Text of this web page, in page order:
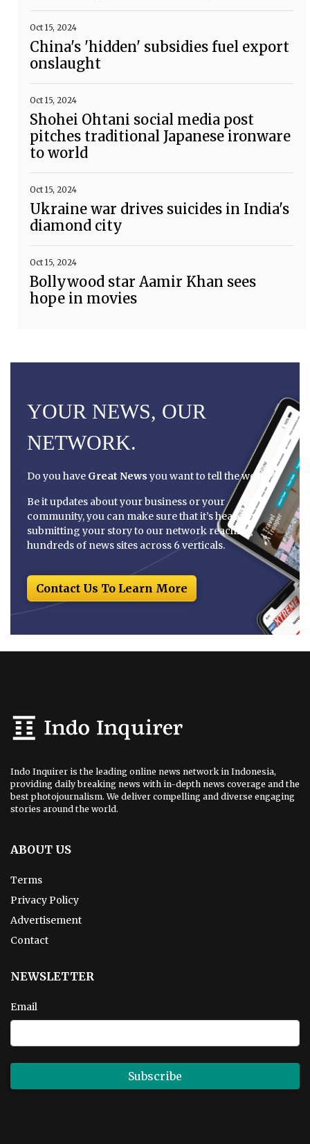
Oct 15, 2024
China's 'hidden' subsidies fuel export
onslaught
Oct 15, 2024
Shohei Ohtani social media post
pitches traditional Japanese ironware
to world
Oct 15, 2024
Ukraine war drives suicides in India's
diamond city
Oct 15, 2024
Bollywood star Aamir Khan sees
hope in movies
YOUR NEWS, OUR
NETWORK.
Do you have Great Newsyou want to tell the world?
Be it updates about your business or your
community, you can make sure that it’s heard by
submitting your story to our network reaching
hundreds of news sites across 6 verticals.
Contact Us To Learn More
Indo Inquirer is the leading online news network in Indonesia,
providing daily breaking news with in-depth news coverage and the
best photojournalism. We deliver compelling and diverse engaging
stories around the world.
ABOUT US
Terms
Privacy Policy
Advertisement
Contact
NEWSLETTER
Email
Subscribe